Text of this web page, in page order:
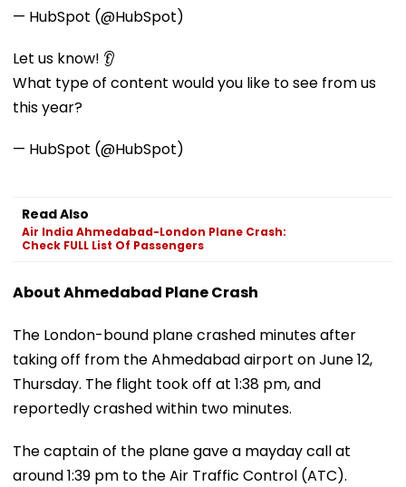
— HubSpot (@HubSpot)
Let us know! 👂
What type of content would you like to see from us
this year?
— HubSpot (@HubSpot)
Read Also
Air India Ahmedabad-London Plane Crash:
Check FULL List Of Passengers
About Ahmedabad Plane Crash
The London-bound plane crashed minutes after
taking off from the Ahmedabad airport on June 12,
Thursday. The flight took off at 1:38 pm, and
reportedly crashed within two minutes.
The captain of the plane gave a mayday call at
around 1:39 pm to the Air Traffic Control (ATC).